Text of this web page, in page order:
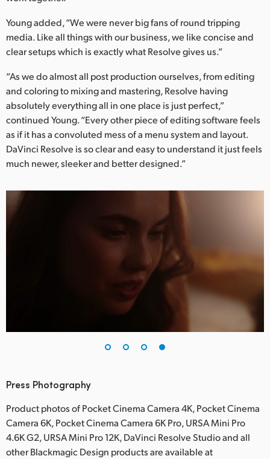
Young added, “We were never big fans of round tripping
media. Like all things with our business, we like concise and
clear setups which is exactly what Resolve gives us.”
“As we do almost all post production ourselves, from editing
and coloring to mixing and mastering, Resolve having
absolutely everything all in one place is just perfect,”
continued Young. “Every other piece of editing software feels
as if it has a convoluted mess of a menu system and layout.
DaVinci Resolve is so clear and easy to understand it just feels
much newer, sleeker and better designed.”
Press Photography
Product photos of Pocket Cinema Camera 4K, Pocket Cinema
Camera 6K, Pocket Cinema Camera 6K Pro, URSA Mini Pro
4.6K G2, URSA Mini Pro 12K, DaVinci Resolve Studio and all
other Blackmagic Design products are available at